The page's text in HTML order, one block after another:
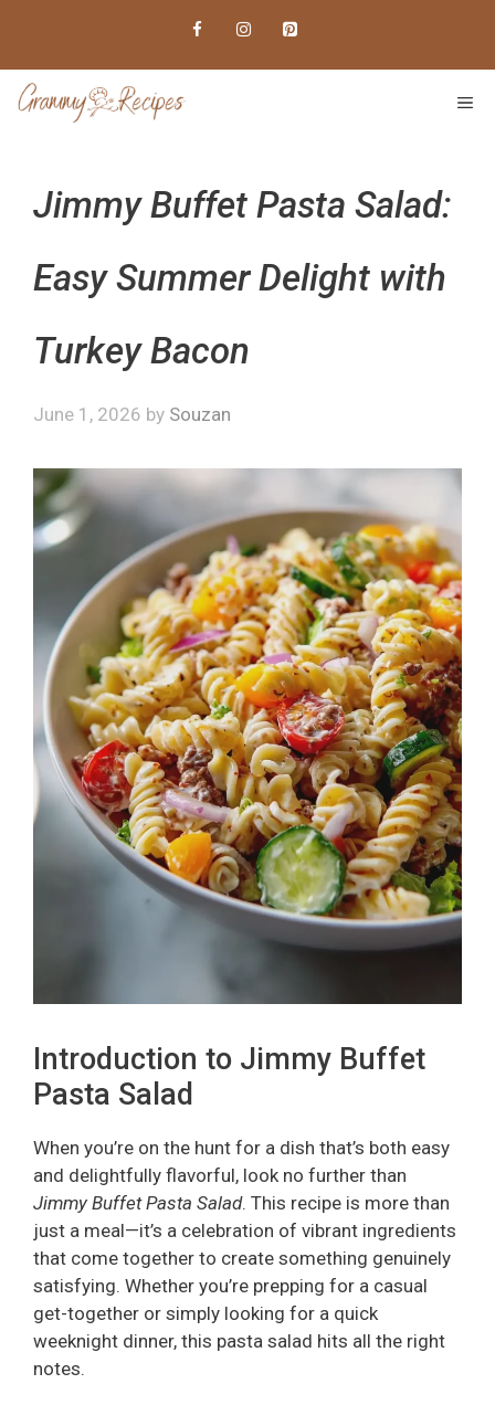
content
Jimmy Buffet Pasta Salad:
Easy Summer Delight with
Turkey Bacon
June 1, 2026 by Souzan
Introduction to Jimmy Buffet
Pasta Salad
When you’re on the hunt for a dish that’s both easy
and delightfully flavorful, look no further than
Jimmy Buffet Pasta Salad. This recipe is more than
just a meal—it’s a celebration of vibrant ingredients
that come together to create something genuinely
satisfying. Whether you’re prepping for a casual
get-together or simply looking for a quick
weeknight dinner, this pasta salad hits all the right
notes.